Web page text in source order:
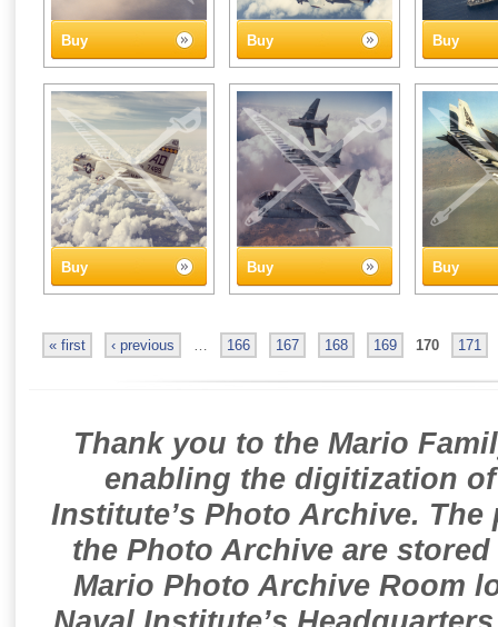
Buy Buy Buy
Buy Buy Buy
« first ‹ previous … 166 167 168 169 170 171
Thank you to the Mario
enabling the digitization
Institute’s Photo Archive.
the Photo Archive are
Mario Photo Archive Room